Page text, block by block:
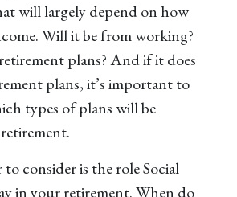
will largely depend on how
Will it be from working?
plans? And if it does
plans, it’s important to
types of plans will be
consider is the role Social
in your retirement. When do